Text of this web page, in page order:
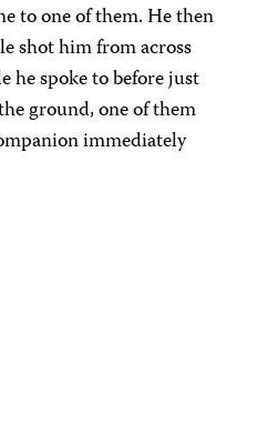
to one of them. He then
shot him from across
he spoke to before just
ground, one of them
immediately